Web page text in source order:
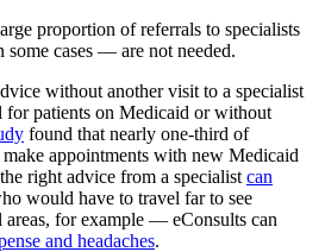
proportion of referrals to specialists
cases — are not needed.
without another visit to a specialist
for patients on Medicaid or without
found that nearly one-third of
appointments with new Medicaid
right advice from a specialist can
would have to travel far to see
for example — eConsults can
and headaches.